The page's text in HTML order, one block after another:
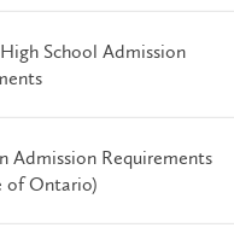
School Admission
Admission Requirements
of Ontario)